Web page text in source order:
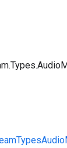
Types